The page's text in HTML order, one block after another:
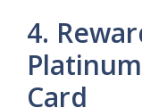
4.
Card